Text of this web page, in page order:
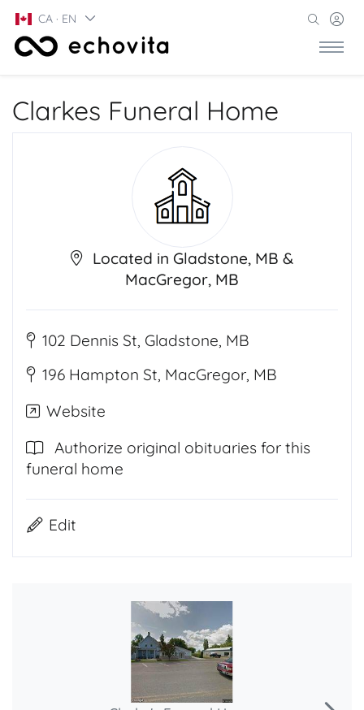
CA · EN
Clarkes Funeral Home
Located in Gladstone, MB &
MacGregor, MB
102 Dennis St, Gladstone, MB
196 Hampton St, MacGregor, MB
Website
Authorize original obituaries for this
funeral home
Edit